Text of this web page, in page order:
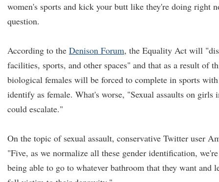
women's sports and kick your butt like they're doing right
question.
According to the Denison Forum, the Equality Act will
facilities, sports, and other spaces" and that as a result of
biological females will be forced to complete in sports
identify as female. What's worse, "Sexual assaults on girls
could escalate."
On the topic of sexual assault, conservative Twitter user
"Five, as we normalize all these gender identification,
being able to go to whatever bathroom that they want and